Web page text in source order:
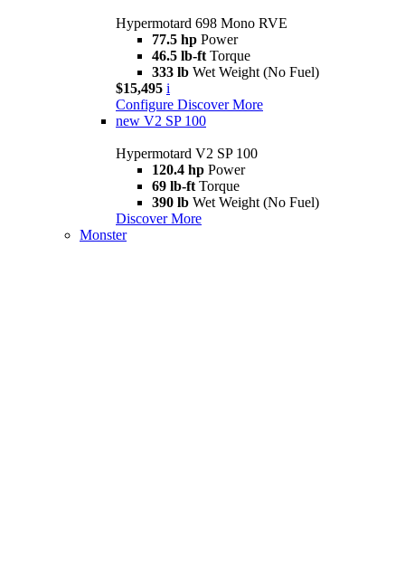
Hypermotard 698 Mono RVE
77.5 hp Power
46.5 lb-ft Torque
333 lb Wet Weight (No Fuel)
$15,495 i
Configure Discover More
new V2 SP 100
Hypermotard V2 SP 100
120.4 hp Power
69 lb-ft Torque
390 lb Wet Weight (No Fuel)
Discover More
Monster